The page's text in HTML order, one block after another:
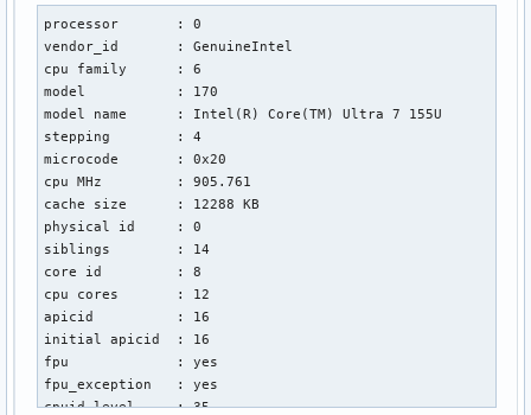
Jan 06 21:50:50 nearth NetworkManager[921]: <info>
Jan 06 21:50:50 nearth NetworkManager[921]: <info>
Jan 06 21:50:50 nearth NetworkManager[921]: <info>
Jan 06 21:50:50 nearth NetworkManager[921]: <info>
Jan 06 21:50:50 nearth NetworkManager[921]: <info>
Jan 06 21:50:50 nearth systemd[1]: Reached target Sleep.
Jan 06 21:50:50 nearth systemd[1]: Starting System
Jan 06 21:50:50 nearth wpa_supplicant[1074]: p2p-dev-wlan0:
Jan 06 21:50:50 nearth wpa_supplicant[1074]: p2p-dev-wlan0:
Jan 06 21:50:50 nearth wpa_supplicant[1074]: nl80211:
Jan 06 21:50:50 nearth systemd[1]: session-1.scope: Unit
Jan 06 21:50:50 nearth systemd[1]: user.slice: Unit now
Jan 06 21:50:50 nearth systemd[1]: user-1000.slice: Unit
Jan 06 21:50:50 nearth systemd[1]: user@1000.service:
Jan 06 21:50:50 nearth systemd-sleep[1434]:
Jan 06 21:50:50 nearth systemd-sleep[1434]: Performing
Jan 06 21:50:50 nearth kernel: PM: suspend entry (s2idle)
Jan 06 21:50:50 nearth kernel: Filesystems sync: 0.004
processor       : 0
vendor_id       : GenuineIntel
cpu family      : 6
model           : 170
model name      : Intel(R) Core(TM) Ultra 7 155U
stepping        : 4
microcode       : 0x20
cpu MHz         : 905.761
cache size      : 12288 KB
physical id     : 0
siblings        : 14
core id         : 8
cpu cores       : 12
apicid          : 16
initial apicid  : 16
fpu             : yes
fpu_exception   : yes
cpuid level     : 35